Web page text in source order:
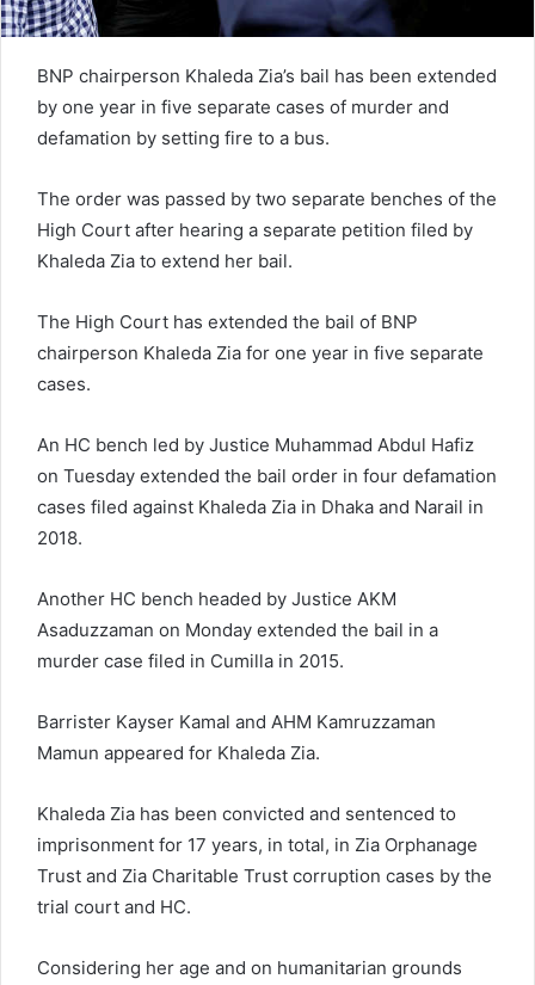
BNP chairperson Khaleda Zia’s bail has been extended
by one year in five separate cases of murder and
defamation by setting fire to a bus.
The order was passed by two separate benches of the
High Court after hearing a separate petition filed by
Khaleda Zia to extend her bail.
The High Court has extended the bail of BNP
chairperson Khaleda Zia for one year in five separate
cases.
An HC bench led by Justice Muhammad Abdul Hafiz
on Tuesday extended the bail order in four defamation
cases filed against Khaleda Zia in Dhaka and Narail in
2018.
Another HC bench headed by Justice AKM
Asaduzzaman on Monday extended the bail in a
murder case filed in Cumilla in 2015.
Barrister Kayser Kamal and AHM Kamruzzaman
Mamun appeared for Khaleda Zia.
Khaleda Zia has been convicted and sentenced to
imprisonment for 17 years, in total, in Zia Orphanage
Trust and Zia Charitable Trust corruption cases by the
trial court and HC.
Considering her age and on humanitarian grounds